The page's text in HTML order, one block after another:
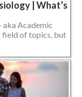
| What’s
Academic
field of topics, but